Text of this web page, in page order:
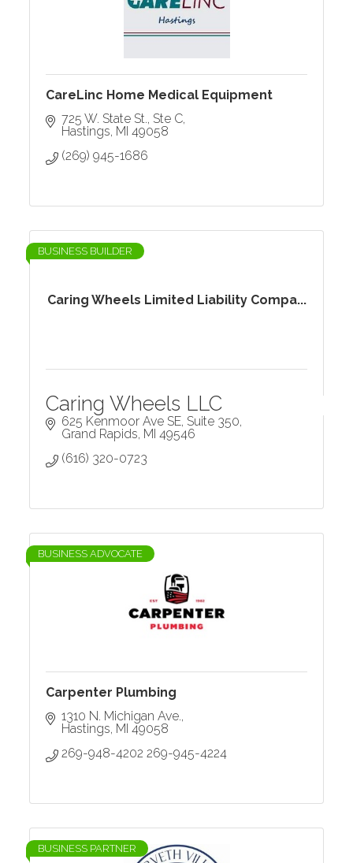
CareLinc Home Medical Equipment
725 W. State St., Ste C
Hastings MI 49058
(269) 945-1686
Caring Wheels Limited Liability Compa...
BUSINESS BUILDER
Caring Wheels LLC
625 Kenmoor Ave SE Suite 350
Grand Rapids MI 49546
(616) 320-0723
BUSINESS ADVOCATE
Carpenter Plumbing
1310 N. Michigan Ave.
Hastings MI 49058
269-948-4202 269-945-4224
BUSINESS PARTNER